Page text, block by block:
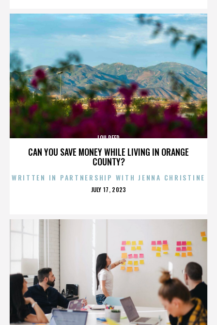
CAN YOU SAVE MONEY WHILE LIVING IN ORANGE
COUNTY?
LOU REED
WRITTEN IN PARTNERSHIP WITH JENNA CHRISTINE
POSTED
JULY 17, 2023